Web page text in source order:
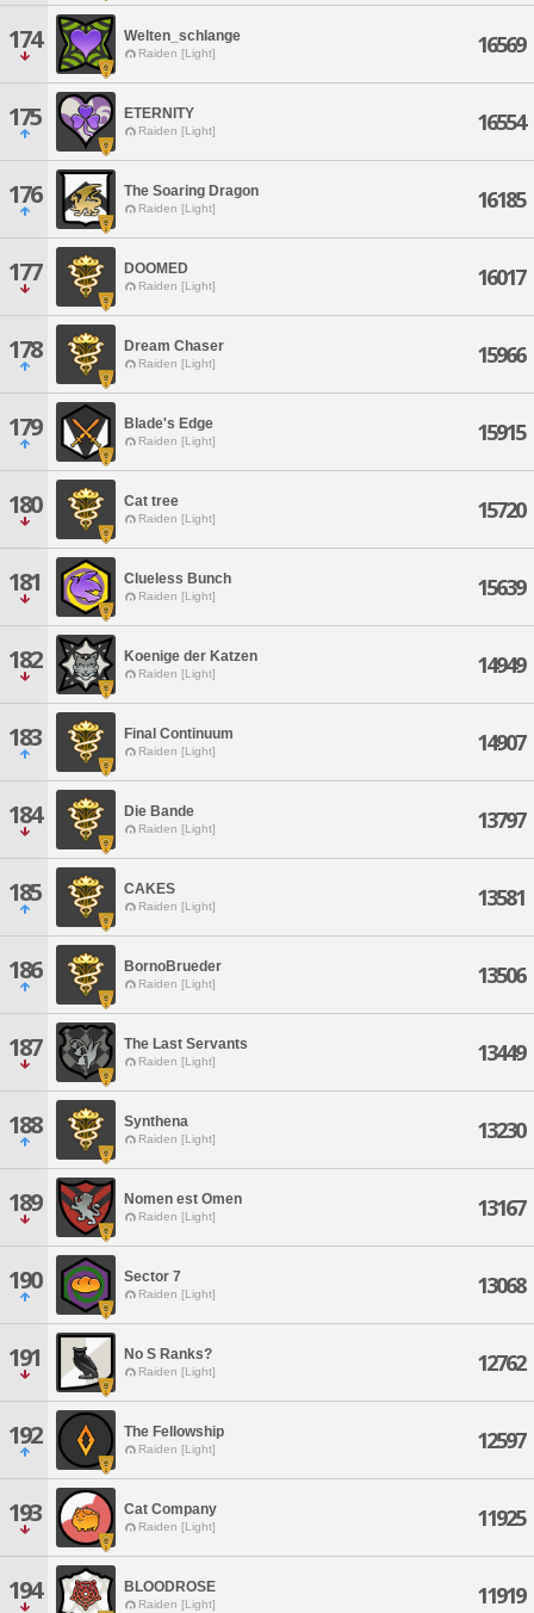
174 Welten_schlange
Raiden [Light] 16569
175 ETERNITY
Raiden [Light] 16554
176 The Soaring Dragon
Raiden [Light] 16185
177 DOOMED
Raiden [Light] 16017
178 Dream Chaser
Raiden [Light] 15966
179 Blade's Edge
Raiden [Light] 15915
180 Cat tree
Raiden [Light] 15720
181 Clueless Bunch
Raiden [Light] 15639
182 Koenige der Katzen
Raiden [Light] 14949
183 Final Continuum
Raiden [Light] 14907
184 Die Bande
Raiden [Light] 13797
185 CAKES
Raiden [Light] 13581
186 BornoBrueder
Raiden [Light] 13506
187 The Last Servants
Raiden [Light] 13449
188 Synthena
Raiden [Light] 13230
189 Nomen est Omen
Raiden [Light] 13167
190 Sector 7
Raiden [Light] 13068
191 No S Ranks?
Raiden [Light] 12762
192 The Fellowship
Raiden [Light] 12597
193 Cat Company
Raiden [Light] 11925
194 BLOODROSE
Raiden [Light] 11919